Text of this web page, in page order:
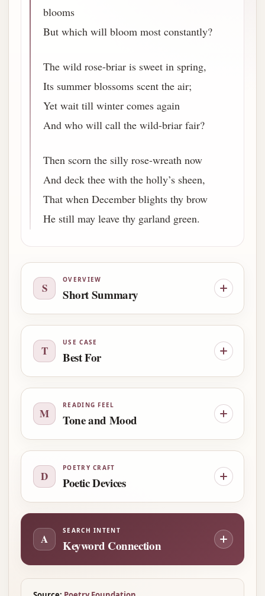
blooms
But which will bloom most constantly?
The wild rose-briar is sweet in spring,
Its summer blossoms scent the air;
Yet wait till winter comes again
And who will call the wild-briar fair?
Then scorn the silly rose-wreath now
And deck thee with the holly’s sheen,
That when December blights thy brow
He still may leave thy garland green.
S
OVERVIEW
Short Summary
T
USE CASE
Best For
M
READING FEEL
Tone and Mood
D
POETRY CRAFT
Poetic Devices
A
SEARCH INTENT
Keyword Connection